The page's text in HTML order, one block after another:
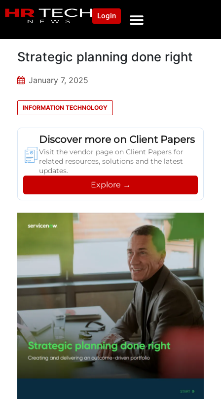
Login
Strategic planning done right
January 7, 2025
INFORMATION TECHNOLOGY
Discover more on Client Papers
Visit the vendor page on Client Papers for
related resources, solutions and the latest
updates.
Explore →